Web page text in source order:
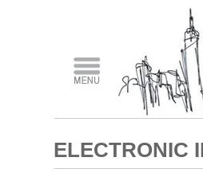
ELECTRONIC